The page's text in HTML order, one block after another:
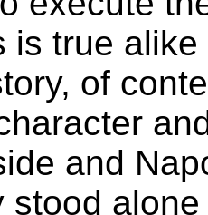
is true
of
and
stood